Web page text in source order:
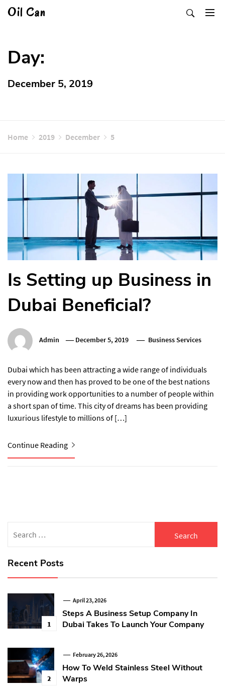
SkipOil Can
Day:
December 5, 2019
Home 2019 December 5
Is Setting up Business in
Dubai Beneficial?
Admin December 5, 2019 Business Services
Dubai which has been attracting a wide range of individuals
every now and then has proved to be one of the best nations
in providing work opportunities to a number of people within
a short span of time. This city of dreams has been providing
luxurious lifestyle to millions of […]
Continue Reading
for:
Recent Posts
1
April 23, 2026
Steps A Business Setup Company In
Dubai Takes To Launch Your Company
2
February 26, 2026
How To Weld Stainless Steel Without
Warps